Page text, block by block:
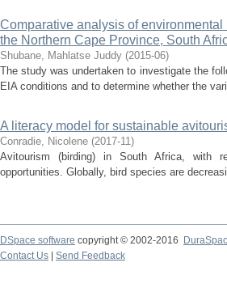
Comparative analysis of
the Northern Cape Province, South
Shubane, Mahlatse Juddy (2015-06)
The study was undertaken to investigate the
EIA conditions and to determine whether the
A literacy model for sustainable
Conradie, Nicolene (2017-11)
Avitourism (birding) in South Africa, with
opportunities. Globally, bird species are
DSpace software copyright © 2002-2016
Contact Us
Send Feedback